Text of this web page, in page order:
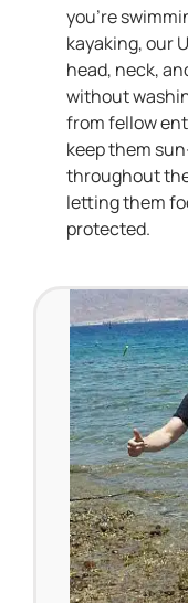
you’re
kayaking, our
head, neck,
without
from fellow
keep them
throughout
letting them
protected.